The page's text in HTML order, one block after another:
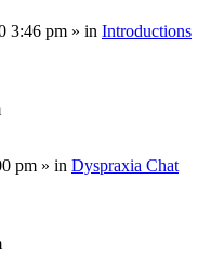
3:46 pm » in Introductions
pm » in Dyspraxia Chat